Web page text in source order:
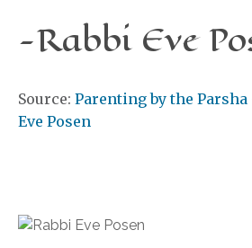
-Rabbi Eve
Source: Parenting by the
Eve Posen